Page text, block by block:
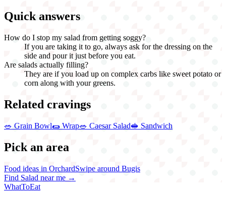
Quick answers
How do I stop my salad from getting soggy?
If you are taking it to go, always ask for the dressing on the
side and pour it just before you eat.
Are salads actually filling?
They are if you load up on complex carbs like sweet potato or
corn along with your greens.
Related cravings
🥗 Grain Bowl🌯 Wrap🥗 Caesar Salad🥪 Sandwich
Pick an area
Food ideas in OrchardSwipe around Bugis
Find Salad near me →
WhatToEat